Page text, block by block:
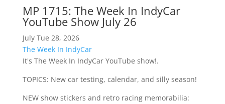
MP 1715: The Week In IndyCar
YouTube Show July 26
July Tue 28, 2026
The Week In IndyCar
It's The Week In IndyCar YouTube show!.
TOPICS: New car testing, calendar, and silly season!
NEW show stickers and retro racing memorabilia: